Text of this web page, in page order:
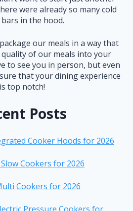
were already so many cold
in the hood.
our meals in a way that
of our meals into your
to see you in person, but even
that your dining experience
is top notch!
Posts
Cooker Hoods for 2026
Cookers for 2026
Cookers for 2026